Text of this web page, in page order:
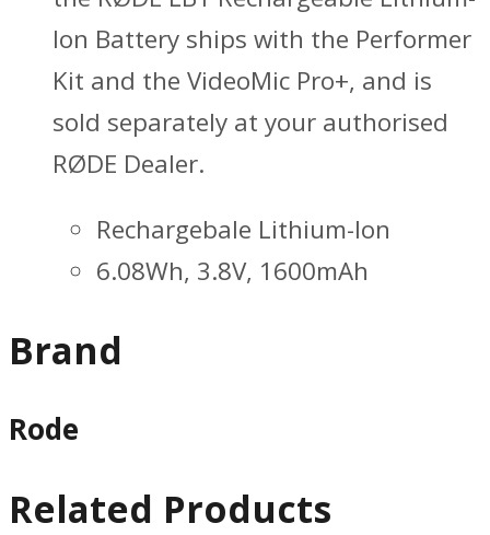
Ion Battery ships with the Performer
Kit and the VideoMic Pro+, and is
sold separately at your authorised
RØDE Dealer.
Rechargebale Lithium-Ion
6.08Wh, 3.8V, 1600mAh
Brand
Rode
Related Products